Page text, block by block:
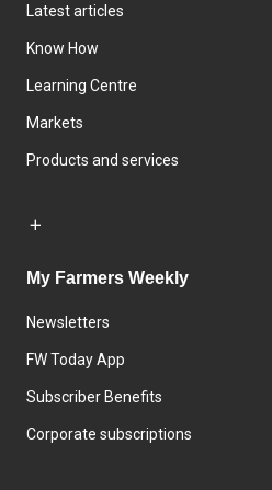
Latest articles
Know How
Learning Centre
Markets
Products and services
My Farmers Weekly
Newsletters
FW Today App
Subscriber Benefits
Corporate subscriptions